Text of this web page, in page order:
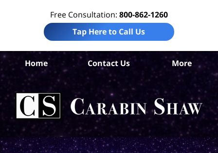
Free Consultation: 800-862-1260
Tap Here to Call Us
Home Contact Us More